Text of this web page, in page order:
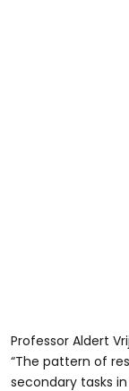
Professor Aldert
“The pattern of
secondary tasks